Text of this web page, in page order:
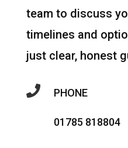
team to discuss
timelines and
just clear, honest
 PHONE
01785 818804